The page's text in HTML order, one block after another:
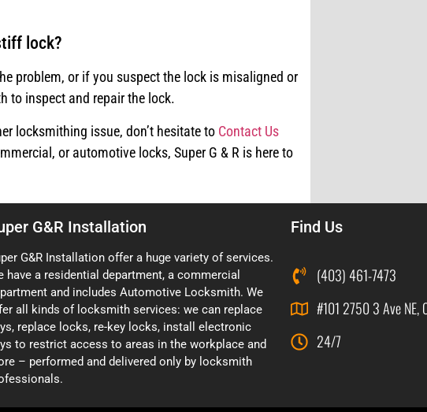
lock?
problem, or if you suspect the lock is misaligned or
to inspect and repair the lock.
locksmithing issue, don’t hesitate to Contact Us
or automotive locks, Super G & R is here to
G&R Installation
G&R Installation offer a huge variety of services.
have a residential department, a commercial
and includes Automotive Locksmith. We
all kinds of locksmith services: we can replace
replace locks, re-key locks, install electronic
to restrict access to areas in the workplace and
– performed and delivered only by locksmith
Find Us
(403) 461-7473
#101 2750 3 Ave NE,
24/7